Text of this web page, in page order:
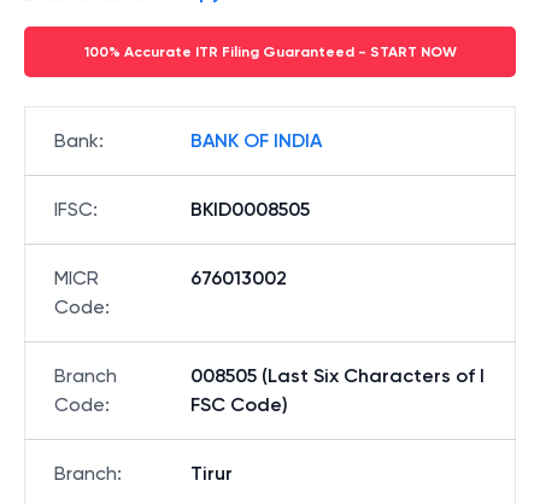
100% Accurate ITR Filing Guaranteed - START NOW
Bank: BANK OF INDIA
IFSC: BKID0008505
MICR
Code:
676013002
Branch
Code:
008505 (Last Six Characters of I
FSC Code)
Branch: Tirur